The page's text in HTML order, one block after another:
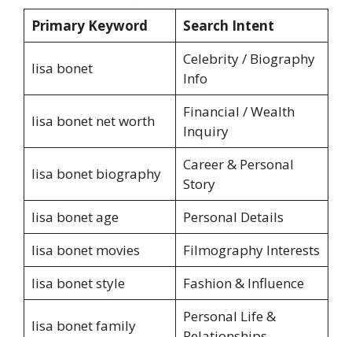
Primary Keyword Search Intent
lisa bonet
Celebrity / Biography
Info
lisa bonet net worth
Financial / Wealth
Inquiry
lisa bonet biography
Career & Personal
Story
lisa bonet age
Personal Details
lisa bonet movies
Filmography Interests
lisa bonet style
Fashion & Influence
lisa bonet family
Personal Life &